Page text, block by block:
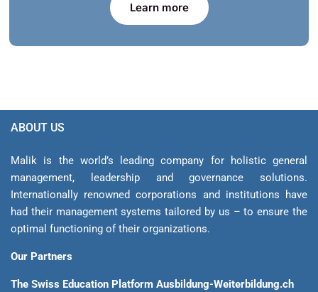
Learn more
ABOUT US
Malik is the world’s leading company for holistic general
management, leadership and gover­nance solutions.
Internationally renowned corporations and institutions have
had their management sys­tems tailored by us – to ensure the
optimal functioning of their organizations.
Our Partners
The Swiss Education Platform Ausbildung-Weiterbildung.ch